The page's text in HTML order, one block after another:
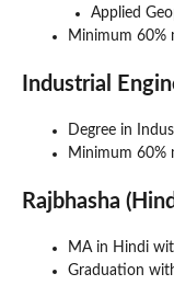
Applied
Minimum 60%
Industrial
Degree in
Minimum 60%
Rajbhasha
MA in Hindi
Graduation